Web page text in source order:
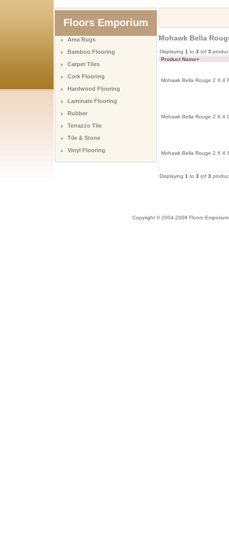
Floors Emporium
Area Rugs
Bamboo Flooring
Carpet Tiles
Cork Flooring
Hardwood Flooring
Laminate Flooring
Rubber
Terrazzo Tile
Tile & Stone
Vinyl Flooring
Mohawk Bella
Displaying 1 to 3 (of 3
Product Name+
Mohawk Bella Rouge 2 X 4
Mohawk Bella Rouge 2 X 4
Mohawk Bella Rouge 2 X 4
Displaying 1 to 3 (of 3
Copyright © 2004-2008 Floors